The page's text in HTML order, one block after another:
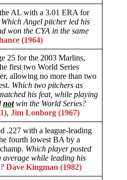
AL with a 3.01 ERA for
Which Angel pitcher led his
won the CYA in the same
(1964)
25 for the 2003 Marlins,
first two World Series
allowing no more than two
Which two pitchers as
his feat, while playing
notwin the World Series?
, Jim Lonborg (1967)
.227 with a league-leading
fourth lowest BA by a
Which player posted
average while leading his
Dave Kingman (1982)